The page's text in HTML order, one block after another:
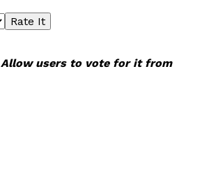
Allow users to vote for it from